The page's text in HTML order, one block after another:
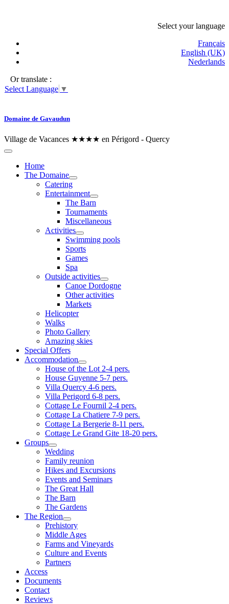
Select your language
Français
English (UK)
Nederlands
Or translate :
Select Language ▼
Domaine de Gavaudun
Village de Vacances ★★★★ en Périgord - Quercy
Home
The Domaine
Catering
Entertainment
The Barn
Tournaments
Miscellaneous
Activities
Swimming pools
Sports
Games
Spa
Outside activities
Canoe Dordogne
Other activities
Markets
Helicopter
Walks
Photo Gallery
Amazing skies
Special Offers
Accommodation
House of the Lot 2-4 pers.
House Guyenne 5-7 pers.
Villa Quercy 4-6 pers.
Villa Perigord 6-8 pers.
Cottage Le Fournil 2-4 pers.
Cottage La Chatiere 7-9 pers.
Cottage La Bergerie 8-11 pers.
Cottage Le Grand Gite 18-20 pers.
Groups
Wedding
Family reunion
Hikes and Excursions
Events and Seminars
The Great Hall
The Barn
The Gardens
The Region
Prehistory
Middle Ages
Farms and Vineyards
Culture and Events
Partners
Access
Documents
Contact
Reviews